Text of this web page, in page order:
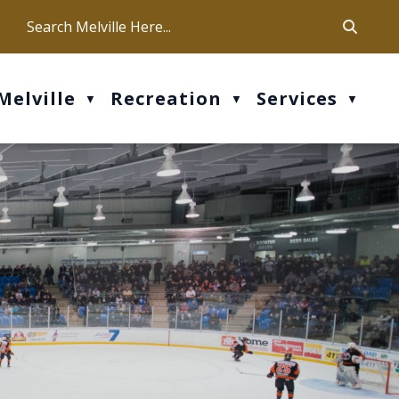
Our office hours are Mon-Fri: 9 am - 4 pm
▼ Recreation ▼ Services ▼